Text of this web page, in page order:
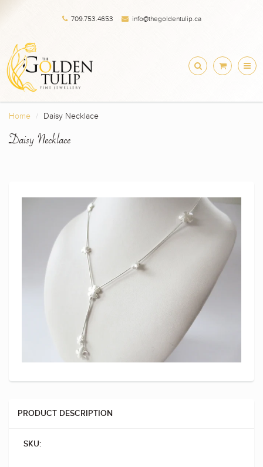
709.753.4653 info@thegoldentulip.ca
Home Daisy Necklace
Daisy Necklace
PRODUCT DESCRIPTION
SKU: